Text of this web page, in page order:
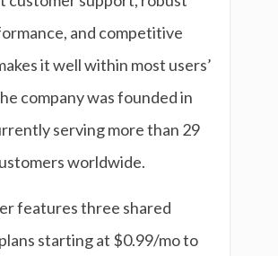
and competitive
it well within most users’
company was founded in
serving more than 29
worldwide.
features three shared
starting at $0.99/mo to